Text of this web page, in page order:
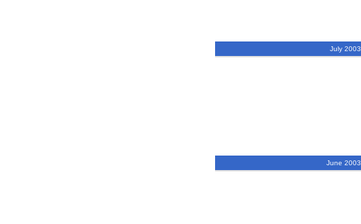
July 2003
June 2003